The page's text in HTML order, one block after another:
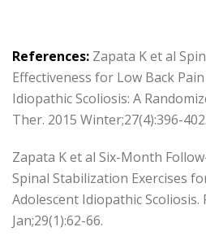
References: Zapata K et al
Effectiveness for Low Back
Idiopathic Scoliosis: A
Ther. 2015 Winter;27(4):396-402.
Zapata K et al Six-Month
Spinal Stabilization Exercises
Adolescent Idiopathic Scoliosis.
Jan;29(1):62-66.